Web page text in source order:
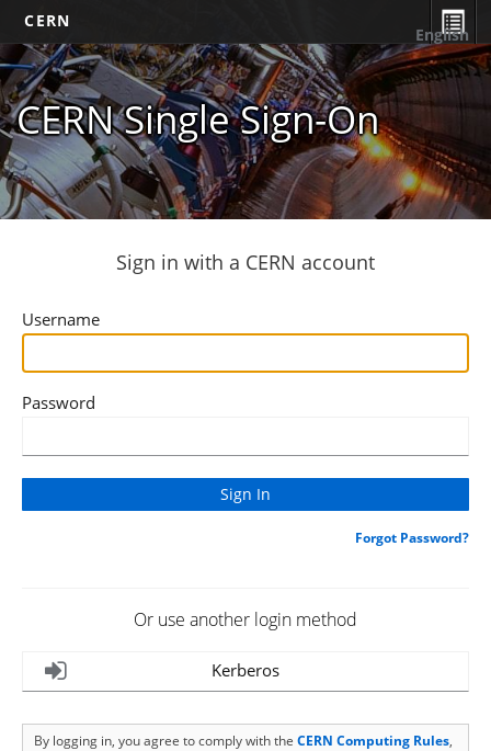
CERN
CERN Single Sign-On
English
Sign in with a CERN account
Username
Password
Forgot Password?
Or use another login method
Kerberos
By logging in, you agree to comply with the CERN Computing Rules,